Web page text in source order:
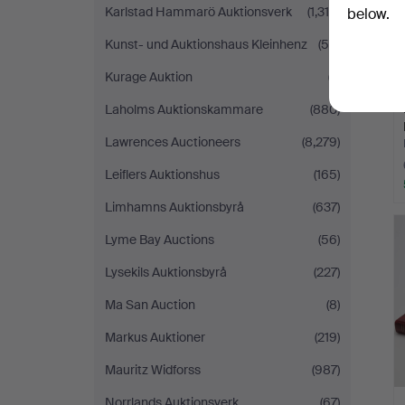
Karlstad Hammarö Auktionsverk
(1,318)
Kunst- und Auktionshaus Kleinhenz
(55)
Kurage Auktion
(7)
Laholms Auktionskammare
(880)
Lawrences Auctioneers
(8,279)
Leiflers Auktionshus
(165)
Limhamns Auktionsbyrå
(637)
Lyme Bay Auctions
(56)
Lysekils Auktionsbyrå
(227)
Ma San Auction
(8)
Markus Auktioner
(219)
Mauritz Widforss
(987)
below.